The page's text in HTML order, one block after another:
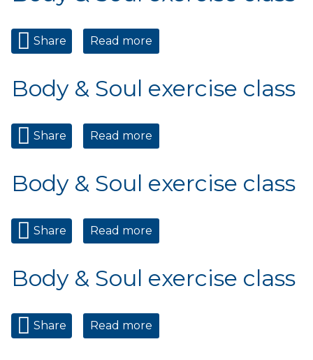
Share Read more
class
Body & Soul exercise class
Share Read more
class
Body & Soul exercise class
Share Read more
class
Body & Soul exercise class
Share Read more
class